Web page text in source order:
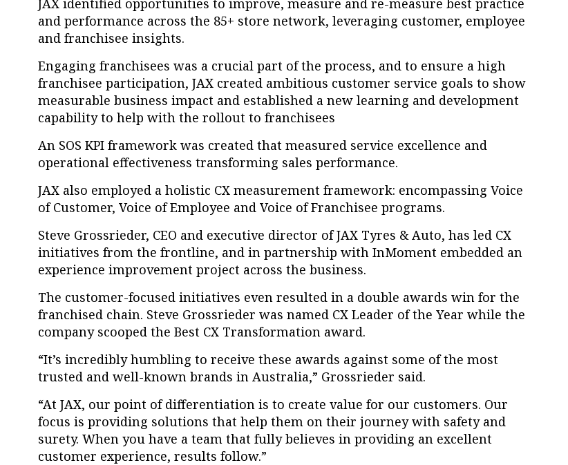
JAX identified opportunities to improve, measure and re-measure best practice
and performance across the 85+ store network, leveraging customer, employee
and franchisee insights.
Engaging franchisees was a crucial part of the process, and to ensure a high
franchisee participation, JAX created ambitious customer service goals to show
measurable business impact and established a new learning and development
capability to help with the rollout to franchisees
An SOS KPI framework was created that measured service excellence and
operational effectiveness transforming sales performance.
JAX also employed a holistic CX measurement framework: encompassing Voice
of Customer, Voice of Employee and Voice of Franchisee programs.
Steve Grossrieder, CEO and executive director of JAX Tyres & Auto, has led CX
initiatives from the frontline, and in partnership with InMoment embedded an
experience improvement project across the business.
The customer-focused initiatives even resulted in a double awards win for the
franchised chain. Steve Grossrieder was named CX Leader of the Year while the
company scooped the Best CX Transformation award.
“It’s incredibly humbling to receive these awards against some of the most
trusted and well-known brands in Australia,” Grossrieder said.
“At JAX, our point of differentiation is to create value for our customers. Our
focus is providing solutions that help them on their journey with safety and
surety. When you have a team that fully believes in providing an excellent
customer experience, results follow.”